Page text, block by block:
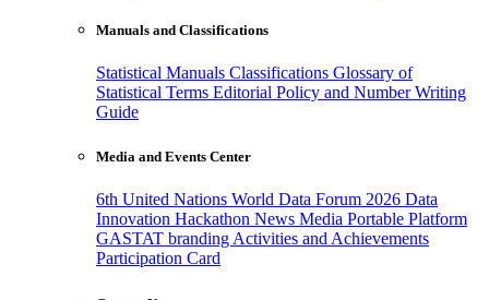
Manuals and Classifications
Statistical Manuals Classifications Glossary of
Statistical Terms Editorial Policy and Number Writing
Guide
Media and Events Center
6th United Nations World Data Forum 2026 Data
Innovation Hackathon News Media Portable Platform
GASTAT branding Activities and Achievements
Participation Card